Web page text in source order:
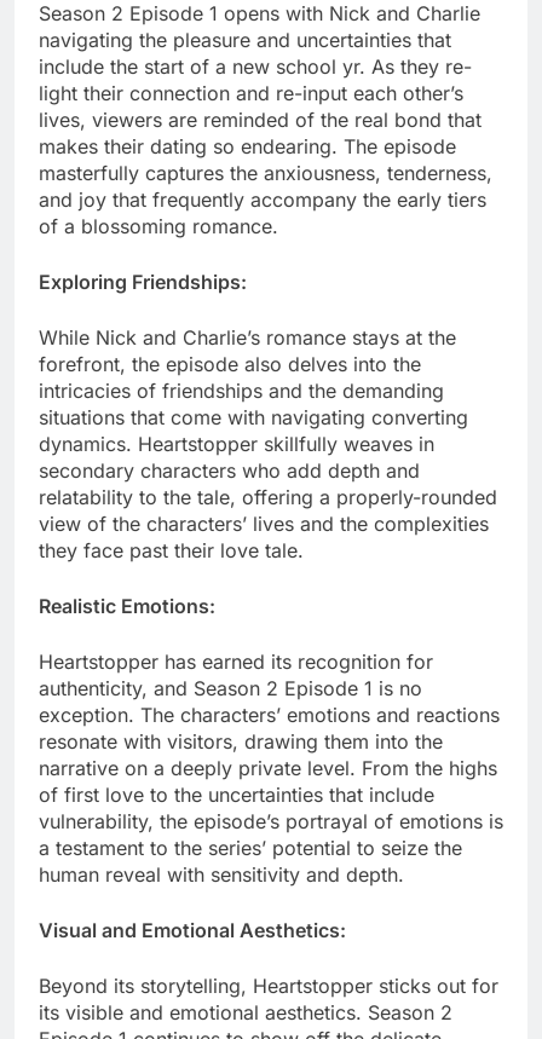
Season 2 Episode 1 opens with Nick and Charlie
navigating the pleasure and uncertainties that
include the start of a new school yr. As they re-
light their connection and re-input each other’s
lives, viewers are reminded of the real bond that
makes their dating so endearing. The episode
masterfully captures the anxiousness, tenderness,
and joy that frequently accompany the early tiers
of a blossoming romance.
Exploring Friendships:
While Nick and Charlie’s romance stays at the
forefront, the episode also delves into the
intricacies of friendships and the demanding
situations that come with navigating converting
dynamics. Heartstopper skillfully weaves in
secondary characters who add depth and
relatability to the tale, offering a properly-rounded
view of the characters’ lives and the complexities
they face past their love tale.
Realistic Emotions:
Heartstopper has earned its recognition for
authenticity, and Season 2 Episode 1 is no
exception. The characters’ emotions and reactions
resonate with visitors, drawing them into the
narrative on a deeply private level. From the highs
of first love to the uncertainties that include
vulnerability, the episode’s portrayal of emotions is
a testament to the series’ potential to seize the
human reveal with sensitivity and depth.
Visual and Emotional Aesthetics:
Beyond its storytelling, Heartstopper sticks out for
its visible and emotional aesthetics. Season 2